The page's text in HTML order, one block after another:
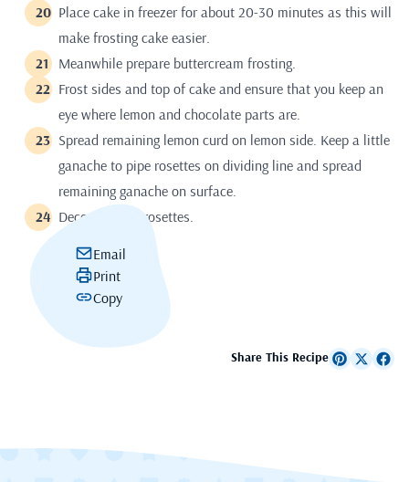
Place cake in freezer for about 20-30 minutes as this will
make frosting cake easier.
Meanwhile prepare buttercream frosting.
Frost sides and top of cake and ensure that you keep an
eye where lemon and chocolate parts are.
Spread remaining lemon curd on lemon side. Keep a little
ganache to pipe rosettes on dividing line and spread
remaining ganache on surface.
Decorate with rosettes.
Email
Print
Copy
Share This Recipe